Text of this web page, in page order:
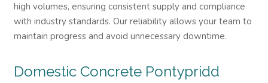
high volumes, ensuring consistent supply and compliance
with industry standards. Our reliability allows your team to
maintain progress and avoid unnecessary downtime.
Domestic Concrete Pontypridd